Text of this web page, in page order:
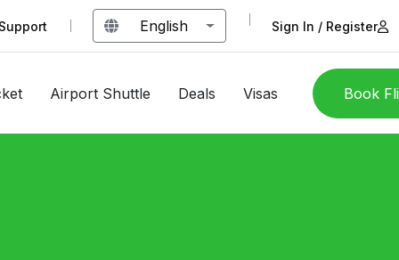
Support English Sign In / Register
Airport Shuttle Deals Visas Book